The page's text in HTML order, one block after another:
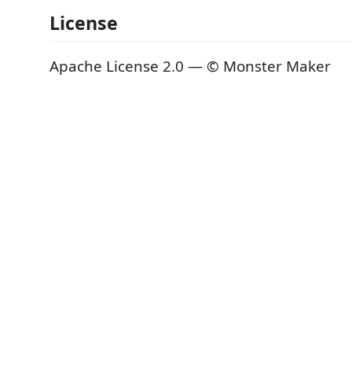
License
Apache License 2.0 — © Monster Maker